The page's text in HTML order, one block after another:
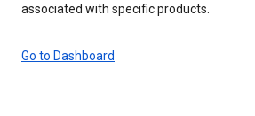
associated with specific products.
Go to Dashboard